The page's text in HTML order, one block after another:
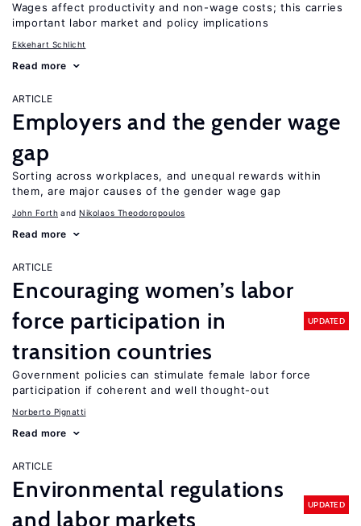
Wages affect productivity and non-wage costs; this carries
important labor market and policy implications
Ekkehart Schlicht
Read more
ARTICLE
Employers and the gender wage
gap
Sorting across workplaces, and unequal rewards within
them, are major causes of the gender wage gap
John Forth Nikolaos Theodoropoulos
Read more
ARTICLE
Encouraging women’s labor
force participation in
transition countries
UPDATED
Government policies can stimulate female labor force
participation if coherent and well thought-out
Norberto Pignatti
Read more
ARTICLE
Environmental regulations
and labor markets
UPDATED